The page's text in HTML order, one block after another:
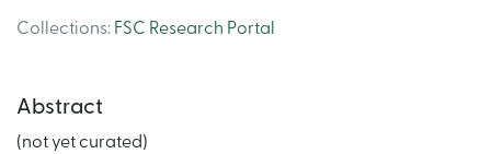
Collections: FSC Research Portal
Abstract
(not yet curated)